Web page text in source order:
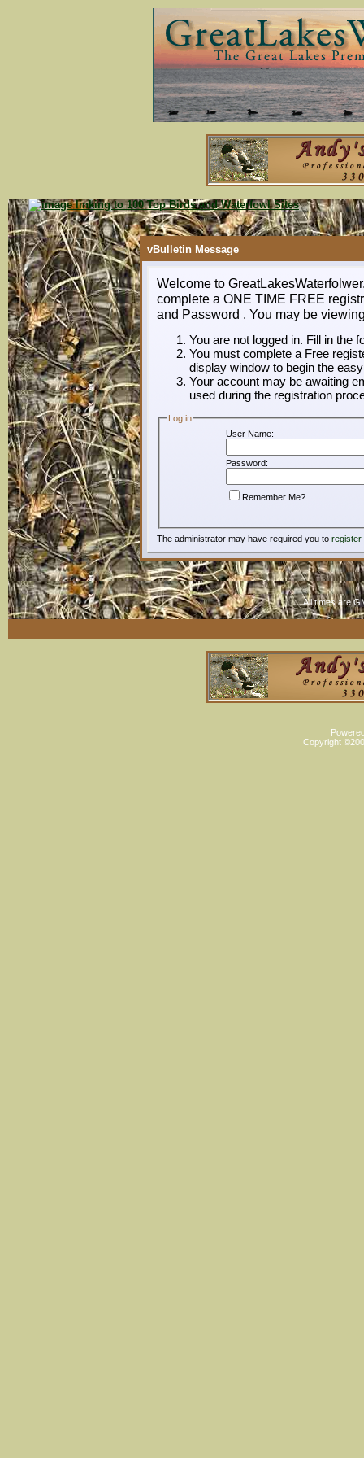
vBulletin Message
Welcome to
complete a ONE TIME FREE
and Password . You may be
You are not logged in. Fill in the
You must complete a Free
display window to begin the
Your account may be awaiting
used during the registration
Log in
User Name:
Password:
Remember Me?
The administrator may have required you to register
All times are
Copyright